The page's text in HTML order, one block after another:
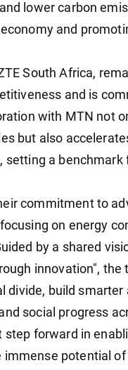
lower carbon
and
South Africa,
and is
with MTN not
but also
a
commitment to
on energy
by a shared
innovation",
divide, build
social progress
forward in
potential